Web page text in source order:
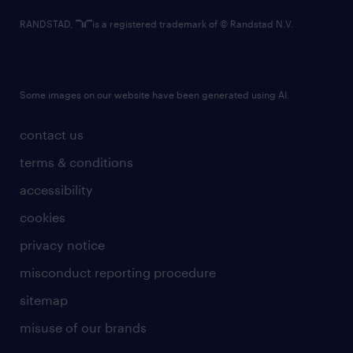
contact us
terms & conditions
accessibility
cookies
privacy notice
misconduct reporting procedure
sitemap
misuse of our brands
RANDSTAD, is a registered trademark of © Randstad N.V.
Some images on our website have been generated using AI.